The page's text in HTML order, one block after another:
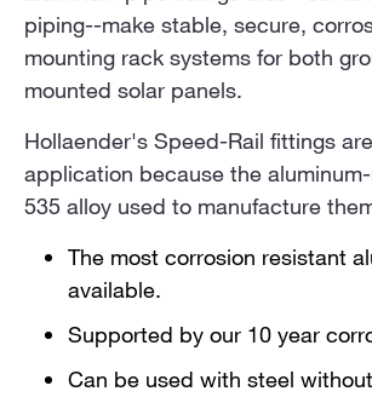
piping--make stable, secure,
mounting rack systems for both
mounted solar panels.
Hollaender's Speed-Rail fittings
application because the
535 alloy used to manufacture
The most corrosion resistant
available.
Supported by our 10 year
Can be used with steel